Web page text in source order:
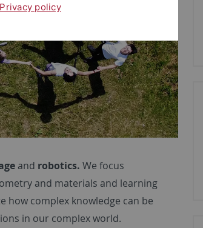
and robotics. We focus
and materials and learning
how complex knowledge can be
in our complex world.
Privacy policy